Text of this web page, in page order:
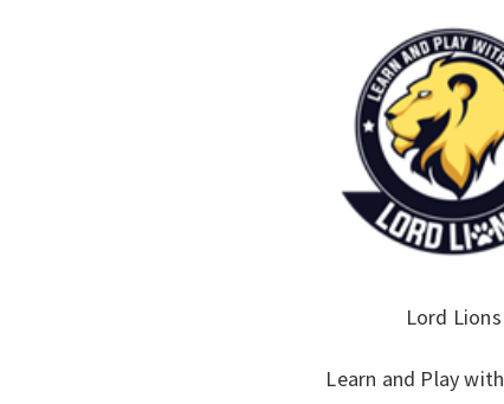
Lord Lions
Learn and Play with